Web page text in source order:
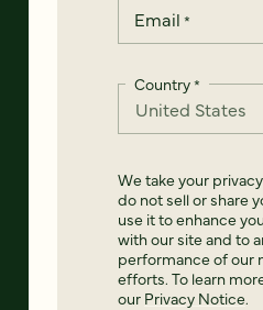
Email *
Country*
We take your
do not sell or share
use it to enhance
with our site and to
performance of our
efforts. To learn
our Privacy Notice.